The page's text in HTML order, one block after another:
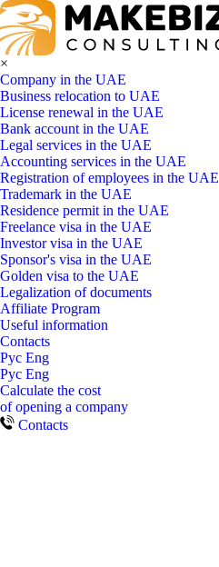
×
Company in the UAE
Business relocation to UAE
License renewal in the UAE
Bank account in the UAE
Legal services in the UAE
Accounting services in the UAE
Registration of employees in the UAE
Trademark in the UAE
Residence permit in the UAE
Freelance visa in the UAE
Investor visa in the UAE
Sponsor's visa in the UAE
Golden visa to the UAE
Legalization of documents
Affiliate Program
Useful information
Contacts
Рус Eng
Рус Eng
Calculate the cost
of opening a company
Contacts